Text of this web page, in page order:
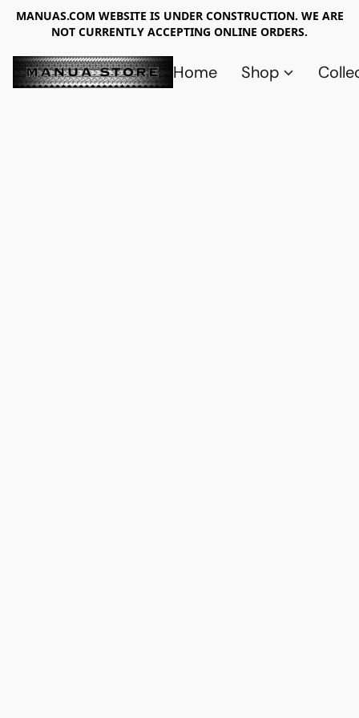
MANUAS.COM WEBSITE IS UNDER CONSTRUCTION. WE ARE
NOT CURRENTLY ACCEPTING ONLINE ORDERS.
Home Shop